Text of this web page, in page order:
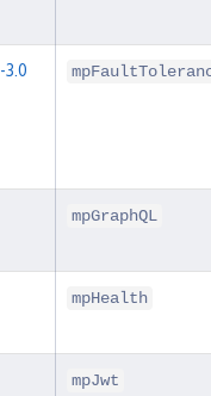
mpGraphQL
mpHealth
mpJwt